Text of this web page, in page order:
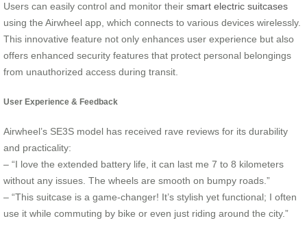
Users can easily control and monitor their smart electric suitcases
using the Airwheel app, which connects to various devices wirelessly.
This innovative feature not only enhances user experience but also
offers enhanced security features that protect personal belongings
from unauthorized access during transit.
User Experience & Feedback
Airwheel’s SE3S model has received rave reviews for its durability
and practicality:
– “I love the extended battery life, it can last me 7 to 8 kilometers
without any issues. The wheels are smooth on bumpy roads.”
– “This suitcase is a game-changer! It’s stylish yet functional; I often
use it while commuting by bike or even just riding around the city.”